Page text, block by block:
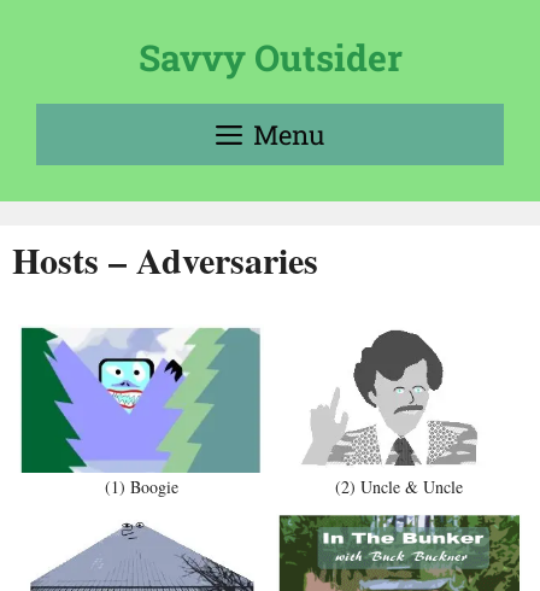
Savvy Outsider
Menu
Hosts – Adversaries
(1) Boogie (2) Uncle & Uncle